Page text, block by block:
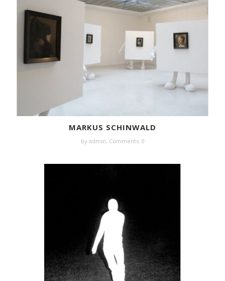
MARKUS SCHINWALD
by admin, Comments: 0